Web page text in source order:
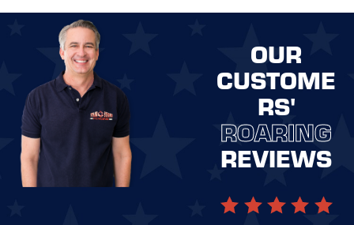
OUR
CUSTOME
RS'
ROARING
REVIEWS